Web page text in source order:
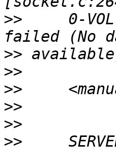
>> 0-VOL-
>>
>>
>>
>>
>>
>>